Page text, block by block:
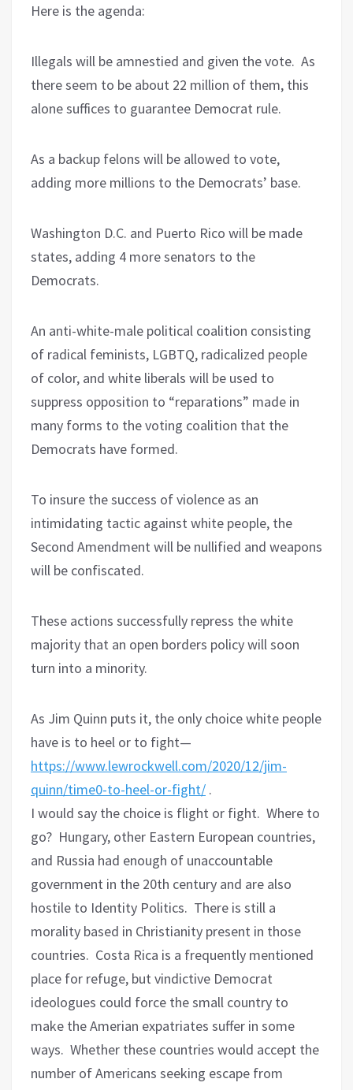
Here is the agenda:
Illegals will be amnestied and given the vote. As
there seem to be about 22 million of them, this
alone suffices to guarantee Democrat rule.
As a backup felons will be allowed to vote,
adding more millions to the Democrats’ base.
Washington D.C. and Puerto Rico will be made
states, adding 4 more senators to the
Democrats.
An anti-white-male political coalition consisting
of radical feminists, LGBTQ, radicalized people
of color, and white liberals will be used to
suppress opposition to “reparations” made in
many forms to the voting coalition that the
Democrats have formed.
To insure the success of violence as an
intimidating tactic against white people, the
Second Amendment will be nullified and weapons
will be confiscated.
These actions successfully repress the white
majority that an open borders policy will soon
turn into a minority.
As Jim Quinn puts it, the only choice white people
have is to heel or to fight—
https://www.lewrockwell.com/2020/12/jim-
quinn/time0-to-heel-or-fight/ .
I would say the choice is flight or fight. Where to
go? Hungary, other Eastern European countries,
and Russia had enough of unaccountable
government in the 20th century and are also
hostile to Identity Politics. There is still a
morality based in Christianity present in those
countries. Costa Rica is a frequently mentioned
place for refuge, but vindictive Democrat
ideologues could force the small country to
make the Amerian expatriates suffer in some
ways. Whether these countries would accept the
number of Americans seeking escape from